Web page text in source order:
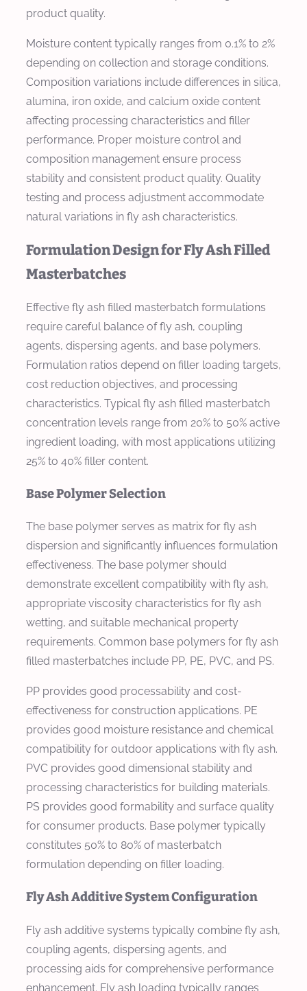
product quality.
Moisture content typically ranges from 0.1% to 2%
depending on collection and storage conditions.
Composition variations include differences in silica,
alumina, iron oxide, and calcium oxide content
affecting processing characteristics and filler
performance. Proper moisture control and
composition management ensure process
stability and consistent product quality. Quality
testing and process adjustment accommodate
natural variations in fly ash characteristics.
Formulation Design for Fly Ash Filled
Masterbatches
Effective fly ash filled masterbatch formulations
require careful balance of fly ash, coupling
agents, dispersing agents, and base polymers.
Formulation ratios depend on filler loading targets,
cost reduction objectives, and processing
characteristics. Typical fly ash filled masterbatch
concentration levels range from 20% to 50% active
ingredient loading, with most applications utilizing
25% to 40% filler content.
Base Polymer Selection
The base polymer serves as matrix for fly ash
dispersion and significantly influences formulation
effectiveness. The base polymer should
demonstrate excellent compatibility with fly ash,
appropriate viscosity characteristics for fly ash
wetting, and suitable mechanical property
requirements. Common base polymers for fly ash
filled masterbatches include PP, PE, PVC, and PS.
PP provides good processability and cost-
effectiveness for construction applications. PE
provides good moisture resistance and chemical
compatibility for outdoor applications with fly ash.
PVC provides good dimensional stability and
processing characteristics for building materials.
PS provides good formability and surface quality
for consumer products. Base polymer typically
constitutes 50% to 80% of masterbatch
formulation depending on filler loading.
Fly Ash Additive System Configuration
Fly ash additive systems typically combine fly ash,
coupling agents, dispersing agents, and
processing aids for comprehensive performance
enhancement. Fly ash loading typically ranges